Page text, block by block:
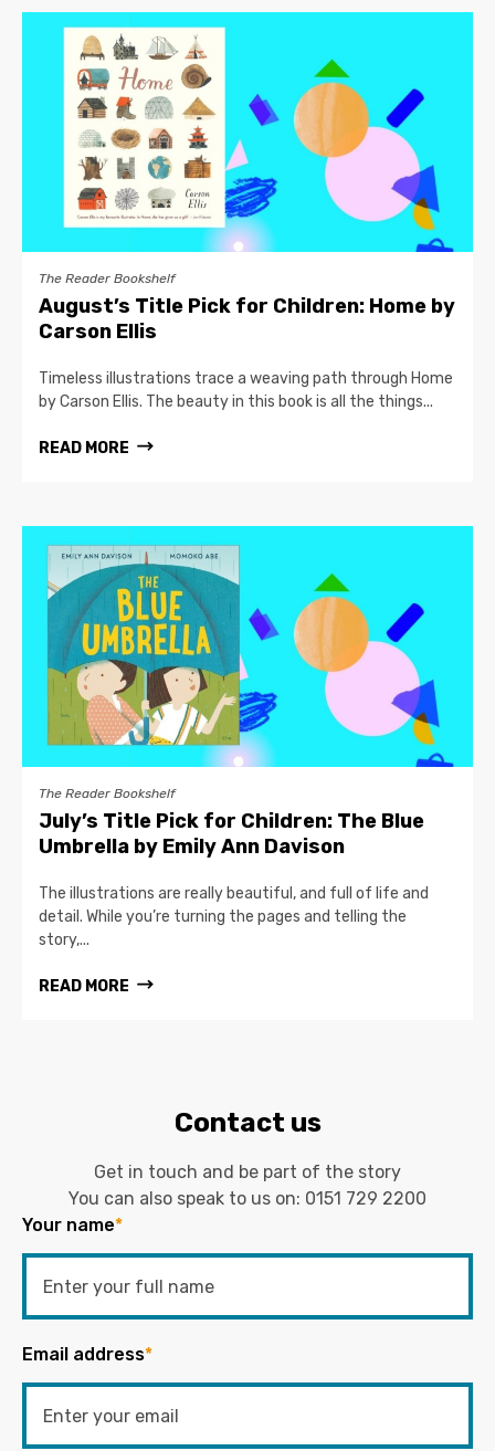
The Reader Bookshelf
August’s Title Pick for Children: Home by
Carson Ellis
Timeless illustrations trace a weaving path through Home
by Carson Ellis. The beauty in this book is all the things...
READ MORE
The Reader Bookshelf
July’s Title Pick for Children: The Blue
Umbrella by Emily Ann Davison
The illustrations are really beautiful, and full of life and
detail. While you’re turning the pages and telling the
story,...
READ MORE
Contact us
Get in touch and be part of the story
You can also speak to us on: 0151 729 2200
Your name*
Email address*